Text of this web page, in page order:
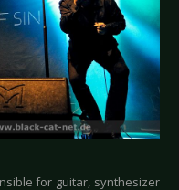
for guitar, synthesizer